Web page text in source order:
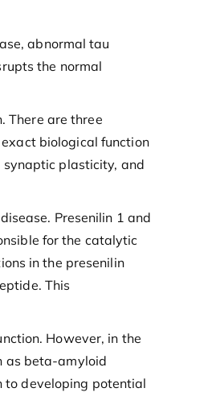
abnormal tau
the normal
There are three
biological function
synaptic plasticity, and
Presenilin 1 and
for the catalytic
in the presenilin
This
However, in the
as beta-amyloid
to developing potential